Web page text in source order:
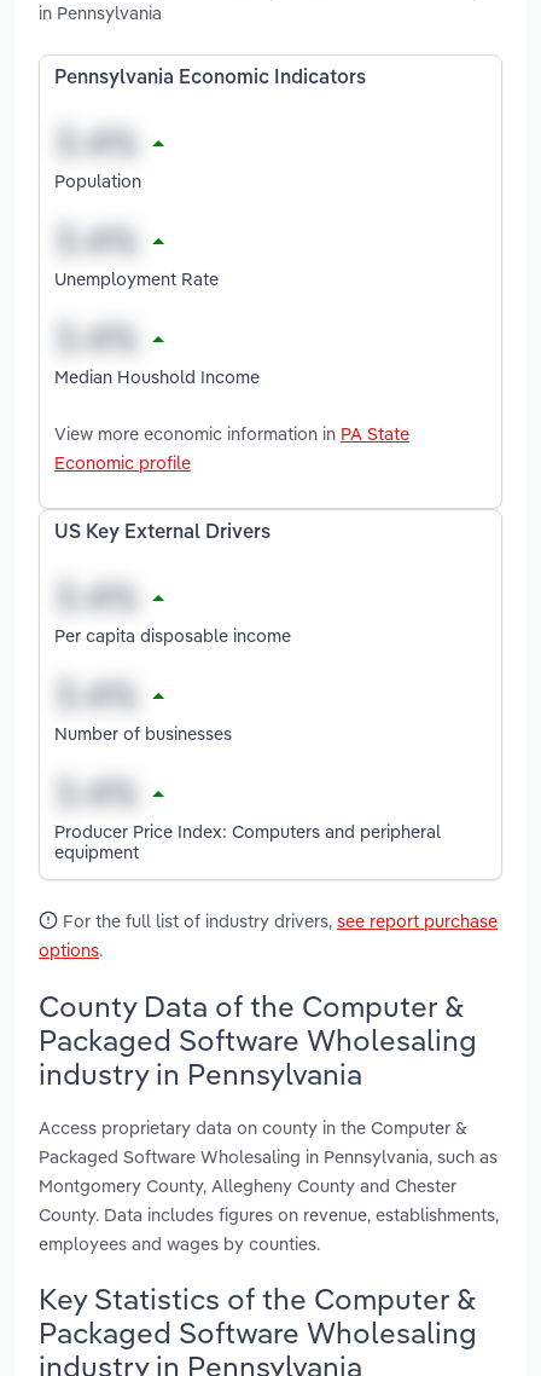
in Pennsylvania
Pennsylvania Economic Indicators
Population
Unemployment Rate
Median Houshold Income
View more economic information in PA State
Economic profile
US Key External Drivers
Per capita disposable income
Number of businesses
Producer Price Index: Computers and peripheral
equipment
For the full list of industry drivers, see report purchase
options.
County Data of the Computer &
Packaged Software Wholesaling
industry in Pennsylvania
Access proprietary data on county in the Computer &
Packaged Software Wholesaling in Pennsylvania, such as
Montgomery County, Allegheny County and Chester
County. Data includes figures on revenue, establishments,
employees and wages by counties.
Key Statistics of the Computer &
Packaged Software Wholesaling
industry in Pennsylvania